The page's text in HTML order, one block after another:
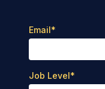
Email*
Job Level*